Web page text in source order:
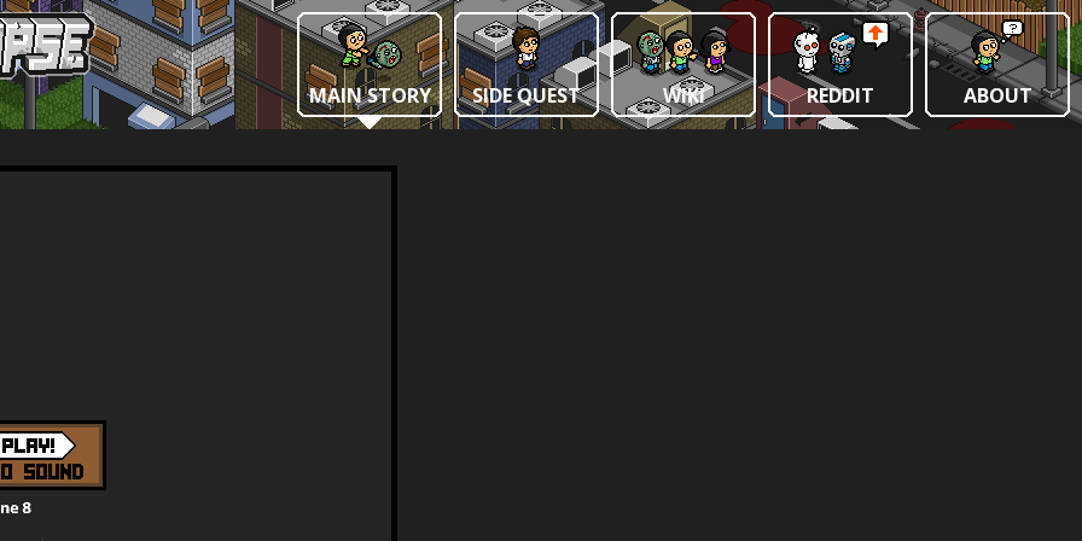
ABOUT
REDDIT
WIKI
SIDE QUEST
MAIN STORY